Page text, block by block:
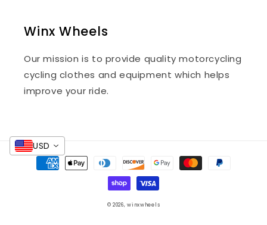
Winx Wheels
Our mission is to provide quality motorcycling
cycling clothes and equipment which helps
improve your ride.
Payment
methods
© 2026,winxwheels
USD